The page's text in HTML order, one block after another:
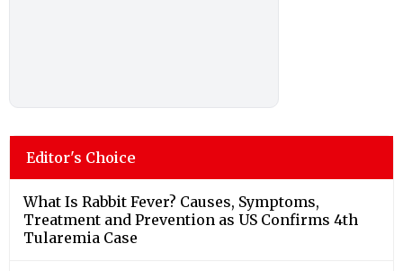
Editor's Choice
What Is Rabbit Fever? Causes, Symptoms,
Treatment and Prevention as US Confirms 4th
Tularemia Case